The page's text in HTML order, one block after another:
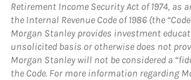
Retirement Income Security Act of 1974, as
the Internal Revenue Code of 1986 (the
Morgan Stanley provides investment
unsolicited basis or otherwise does not
Morgan Stanley will not be considered a
the Code. For more information regarding